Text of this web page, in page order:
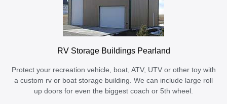
RV Storage Buildings Pearland
Protect your recreation vehicle, boat, ATV, UTV or other toy with
a custom rv or boat storage building. We can include large roll
up doors for even the biggest coach or 5th wheel.